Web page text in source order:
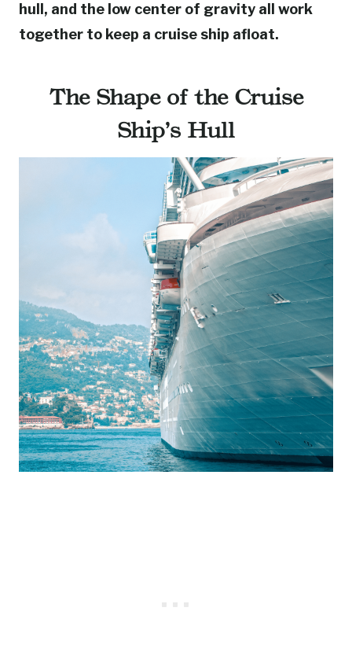
hull, and the low center of gravity all work
together to keep a cruise ship afloat.
The Shape of the Cruise
Ship’s Hull